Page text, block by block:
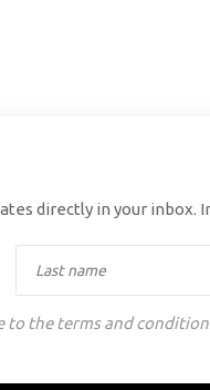
directly in your
to the terms and